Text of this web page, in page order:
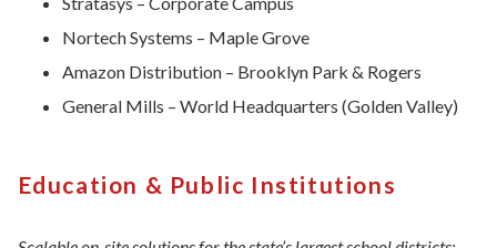
Nortech Systems – Maple Grove
Amazon Distribution – Brooklyn Park & Rogers
General Mills – World Headquarters (Golden Valley)
Education & Public Institutions